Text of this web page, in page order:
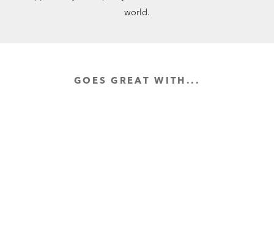
world.
GOES GREAT WITH...